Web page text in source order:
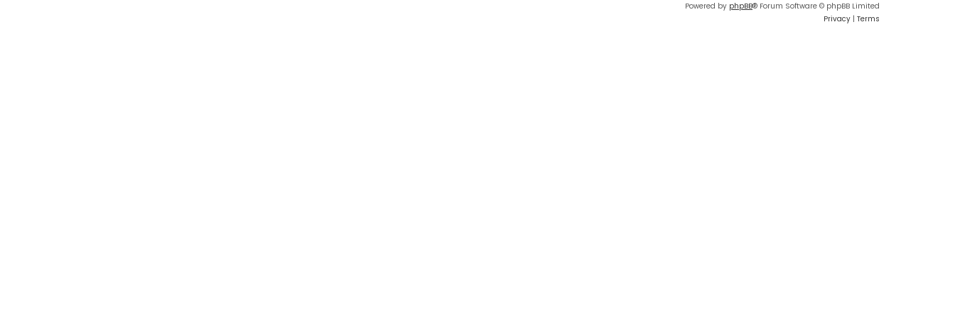
Powered by phpBB® Forum Software © phpBB Limited
Privacy | Terms